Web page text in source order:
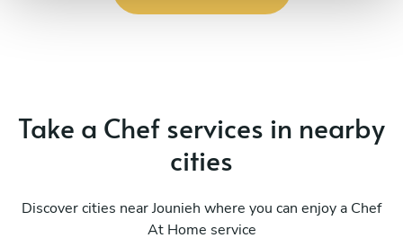
Take a Chef services in nearby
cities
Discover cities near Jounieh where you can enjoy a Chef
At Home service